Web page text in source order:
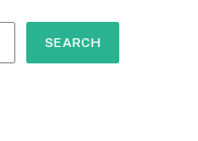
SEARCH